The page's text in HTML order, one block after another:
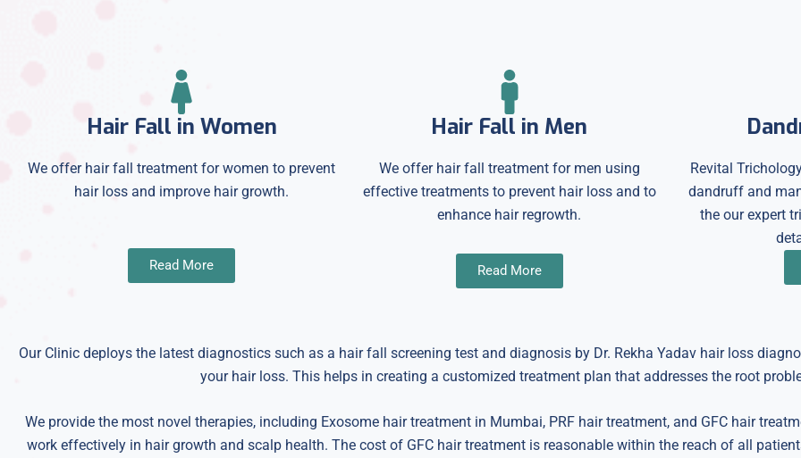
Hair Fall in Women
We offer hair fall treatment for women to prevent
hair loss and improve hair growth.
Read More
Hair Fall in Men
We offer hair fall treatment for men using
effective treatments to prevent hair loss and to
enhance hair regrowth.
Read More
Revital
dandruff and
the our expert
Our Clinic deploys the latest diagnostics such as a hair fall screening test and diagnosis by Dr. Rekha Yadav hair loss
your hair loss. This helps in creating a customized treatment plan that addresses the root
We provide the most novel therapies, including Exosome hair treatment in Mumbai, PRF hair treatment, and GFC hair
work effectively in hair growth and scalp health. The cost of GFC hair treatment is reasonable within the reach of all